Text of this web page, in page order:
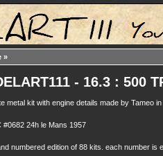
»
- 16.3 : 500
metal kit with engine details made by Tameo in
#0682 24h le Mans 1957
numbered edition of 88 kits. each number is